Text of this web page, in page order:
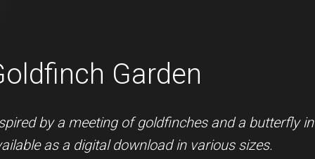
available as a digital download in various
Puffin with fish
This hungry puffin is available
Garden
by a meeting of goldfinches and a butterfly
as a digital download in various sizes.